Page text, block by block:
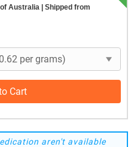
Australia | Shipped from
Cart
aren't available